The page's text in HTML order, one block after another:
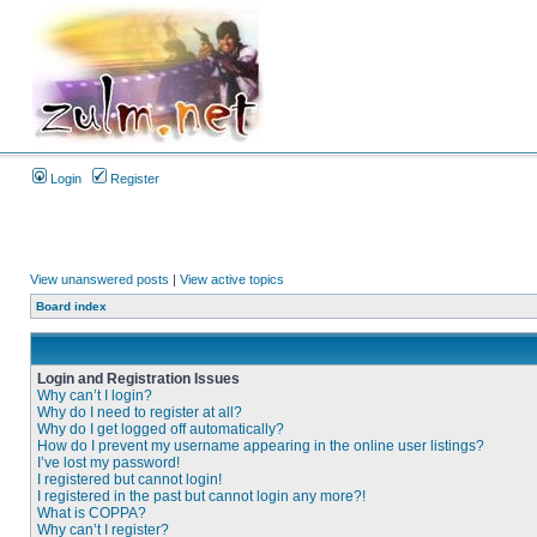
Login Register
View unanswered posts | View active topics
Board index
Login and Registration Issues
Why can’t I login?
Why do I need to register at all?
Why do I get logged off automatically?
How do I prevent my username appearing in the online user listings?
I’ve lost my password!
I registered but cannot login!
I registered in the past but cannot login any more?!
What is COPPA?
Why can’t I register?